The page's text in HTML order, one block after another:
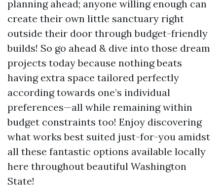
planning ahead; anyone willing enough can
create their own little sanctuary right
outside their door through budget-friendly
builds! So go ahead & dive into those dream
projects today because nothing beats
having extra space tailored perfectly
according towards one’s individual
preferences—all while remaining within
budget constraints too! Enjoy discovering
what works best suited just-for-you amidst
all these fantastic options available locally
here throughout beautiful Washington
State!